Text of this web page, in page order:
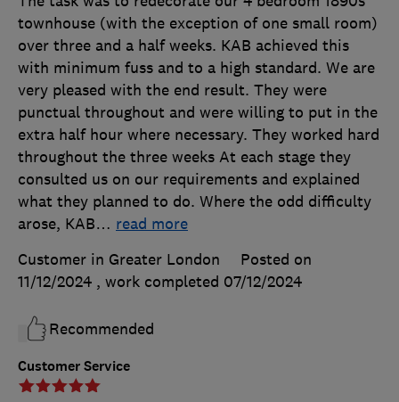
Customer Service
townhouse (with the exception of one small room)
over three and a half weeks. KAB achieved this
with minimum fuss and to a high standard. We are
very pleased with the end result. They were
punctual throughout and were willing to put in the
extra half hour where necessary. They worked hard
throughout the three weeks At each stage they
consulted us on our requirements and explained
what they planned to do. Where the odd difficulty
arose, KAB… read more
Customer in Greater London
Posted on
11/12/2024 , work completed 07/12/2024
Recommended